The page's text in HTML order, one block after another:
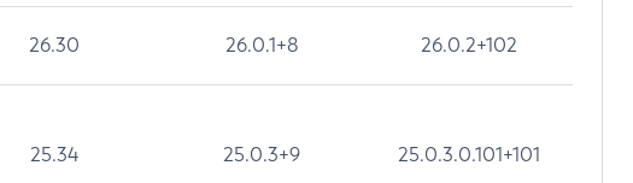
26.30 26.0.1+8 26.0.2+102
25.34 25.0.3+9 25.0.3.0.101+101